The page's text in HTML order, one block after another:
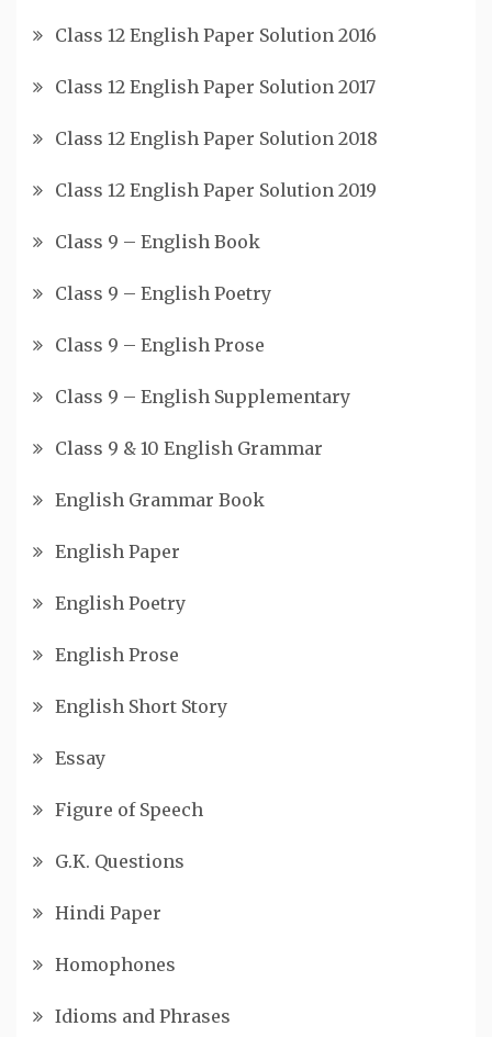
Class 12 English Paper Solution 2016
Class 12 English Paper Solution 2017
Class 12 English Paper Solution 2018
Class 12 English Paper Solution 2019
Class 9 – English Book
Class 9 – English Poetry
Class 9 – English Prose
Class 9 – English Supplementary
Class 9 & 10 English Grammar
English Grammar Book
English Paper
English Poetry
English Prose
English Short Story
Essay
Figure of Speech
G.K. Questions
Hindi Paper
Homophones
Idioms and Phrases